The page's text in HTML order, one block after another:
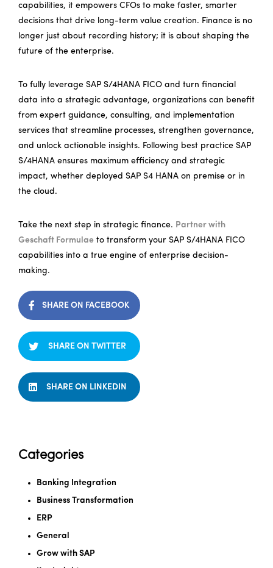
capabilities, it empowers CFOs to make faster, smarter
decisions that drive long-term value creation. Finance is no
longer just about recording history; it is about shaping the
future of the enterprise.
To fully leverage SAP S/4HANA FICO and turn financial
data into a strategic advantage, organizations can benefit
from expert guidance, consulting, and implementation
services that streamline processes, strengthen governance,
and unlock actionable insights. Following best practice SAP
S/4HANA ensures maximum efficiency and strategic
impact, whether deployed SAP S4 HANA on premise or in
the cloud.
Take the next step in strategic finance. Partner with
Geschaft Formulae to transform your SAP S/4HANA FICO
capabilities into a true engine of enterprise decision-
making.
SHARE ON FACEBOOK
SHARE ON TWITTER
SHARE ON LINKEDIN
Categories
Banking Integration
Business Transformation
ERP
General
Grow with SAP